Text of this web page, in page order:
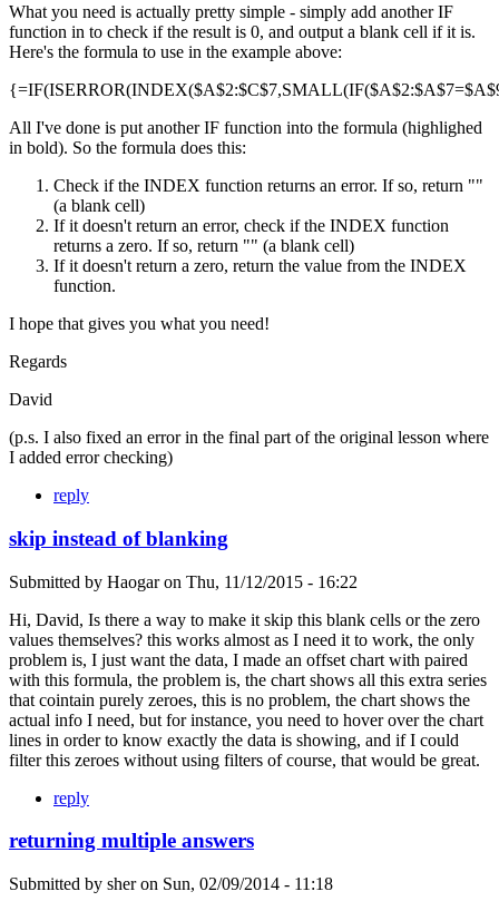
What you need is actually pretty simple - simply add another IF
function in to check if the result is 0, and output a blank cell if it is.
Here's the formula to use in the example above:
All I've done is put another IF function into the formula (highlighed
in bold). So the formula does this:
Check if the INDEX function returns an error. If so, return ""
(a blank cell)
If it doesn't return an error, check if the INDEX function
returns a zero. If so, return "" (a blank cell)
If it doesn't return a zero, return the value from the INDEX
function.
I hope that gives you what you need!
Regards
David
(p.s. I also fixed an error in the final part of the original lesson where
I added error checking)
reply
skip instead of blanking
Submitted by Haogaron Thu, 11/12/2015 - 16:22
Hi, David, Is there a way to make it skip this blank cells or the zero
values themselves? this works almost as I need it to work, the only
problem is, I just want the data, I made an offset chart with paired
with this formula, the problem is, the chart shows all this extra series
that cointain purely zeroes, this is no problem, the chart shows the
actual info I need, but for instance, you need to hover over the chart
lines in order to know exactly the data is showing, and if I could
filter this zeroes without using filters of course, that would be great.
reply
returning multiple answers
Submitted by sheron Sun, 02/09/2014 - 11:18